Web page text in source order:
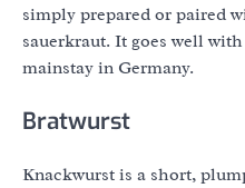
simply prepared or paired
sauerkraut. It goes well
mainstay in Germany.
Bratwurst
Knackwurst is a short,